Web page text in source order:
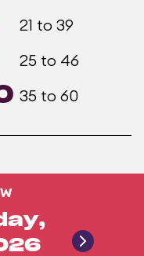
21 to 39
25 to 46
35 to 60